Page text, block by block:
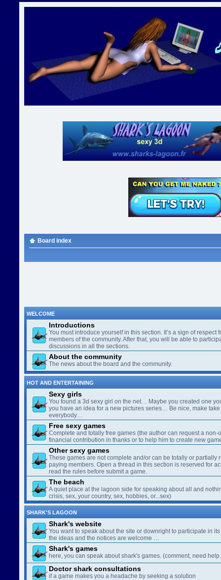
Board index
WELCOME
Introductions
You must introduce yourself in this section. It’s a sign of respect
members of the community. After that, you will be able to
discussions in all the sections.
About the community
The news about the board and the community.
HOT AND ENTERTAINING
Sexy girls
You found a 3d sexy girl on the net… Maybe you created one
you have an idea for a new pictures series… Be nice, make
everybody…
Free sexy games
Complete and totally free games (the author can request a non-
financial contribution in thanks or to help him to create new
Other sexy games
These games are not complete and/or can be totally or partially
paying members. Open a thread in this section is reserved for
read the rules before submit a game.
The beach
A quiet place at the lagoon side for speaking about all and
crisis, sex, your country, sex, hobbies, or...sex)
SHARK'S LAGOON
Shark's website
You want to speak about the site or downright to participate in
the ideas and the notices are welcome …
Shark's games
here, you can speak about shark's games. (comment, need
Doctor shark consultations
if a game makes you a headache by seeking a solution